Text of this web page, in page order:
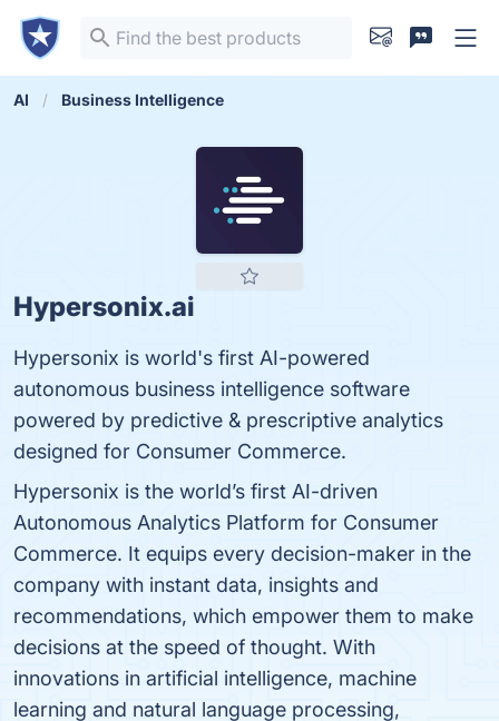
AI Business Intelligence
Hypersonix.ai
Hypersonix is world's first AI-powered
autonomous business intelligence software
powered by predictive & prescriptive analytics
designed for Consumer Commerce.
Hypersonix is the world’s first AI-driven
Autonomous Analytics Platform for Consumer
Commerce. It equips every decision-maker in the
company with instant data, insights and
recommendations, which empower them to make
decisions at the speed of thought. With
innovations in artificial intelligence, machine
learning and natural language processing,